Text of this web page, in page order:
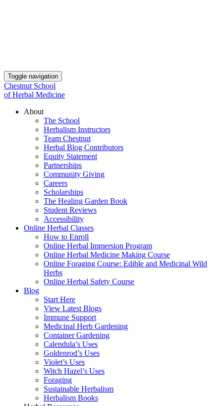
Toggle navigation
Chestnut School
of Herbal Medicine
About
The School
Herbalism Instructors
Team Chestnut
Herbal Blog Contributors
Equity Statement
Partnerships
Community Giving
Careers
Scholarships
The Healing Garden Book
Student Reviews
Accessibility
Online Herbal Classes
How to Enroll
Online Herbal Immersion Program
Online Herbal Medicine Making Course
Online Foraging Course: Edible and Medicinal Wild
Herbs
Online Herbal Safety Course
Blog
Start Here
View Latest Blogs
Immune Support
Medicinal Herb Gardening
Container Gardening
Calendula’s Uses
Goldenrod’s Uses
Violet’s Uses
Witch Hazel’s Uses
Foraging
Sustainable Herbalism
Herbalism Books